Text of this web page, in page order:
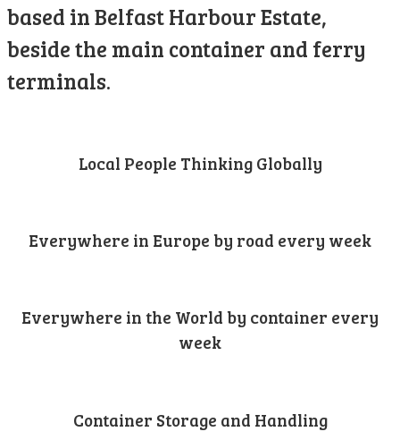
based in Belfast Harbour Estate,
beside the main container and ferry
terminals.
Local People Thinking Globally
Everywhere in Europe by road every week
Everywhere in the World by container every
week
Container Storage and Handling